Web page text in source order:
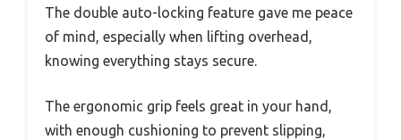
The double auto-locking feature gave me peace
of mind, especially when lifting overhead,
knowing everything stays secure.
The ergonomic grip feels great in your hand,
with enough cushioning to prevent slipping,